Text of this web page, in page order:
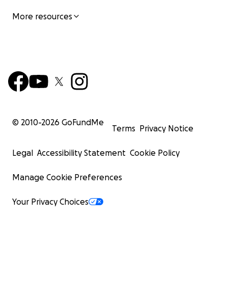
More resources
© 2010-2026 GoFundMe
Terms Privacy Notice
Legal Accessibility Statement Cookie Policy
Manage Cookie Preferences
Your Privacy Choices